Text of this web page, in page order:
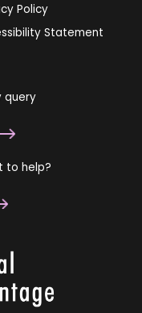
query
to help?
Policy
Statement